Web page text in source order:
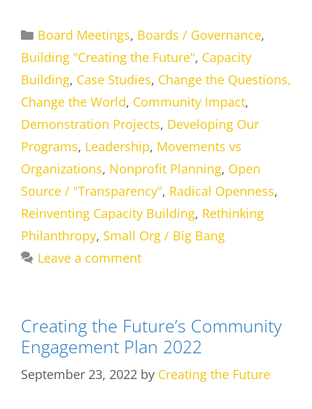
Categories
Board Meetings, Boards / Governance,
Building "Creating the Future", Capacity
Building, Case Studies, Change the Questions,
Change the World, Community Impact,
Demonstration Projects, Developing Our
Programs, Leadership, Movements vs
Organizations, Nonprofit Planning, Open
Source / "Transparency", Radical Openness,
Reinventing Capacity Building, Rethinking
Philanthropy, Small Org / Big Bang
Leave a comment
Creating the Future’s Community
Engagement Plan 2022
September 23, 2022 by Creating the Future